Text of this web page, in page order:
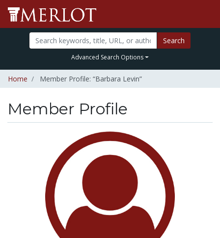
Search
Advanced Search Options
Home Member Profile: “Barbara Levin”
Member Profile